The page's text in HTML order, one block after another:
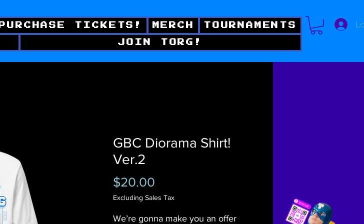
PURCHASE TICKETS! MERCH TOURNAMENTS
JOIN TORG!
GBC Diorama Shirt!
Ver.2
$20.00
Excluding Sales Tax
We’re gonna make you an offer